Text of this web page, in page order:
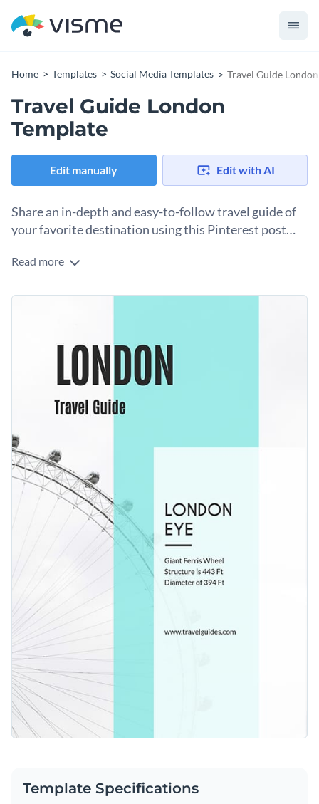
Home Templates Social Media Templates Travel Guide
Travel Guide London
Template
Edit manually Edit with AI
Share an in-depth and easy-to-follow travel guide of
your favorite destination using this Pinterest post
Edit this template with our
Read more
Template Specifications